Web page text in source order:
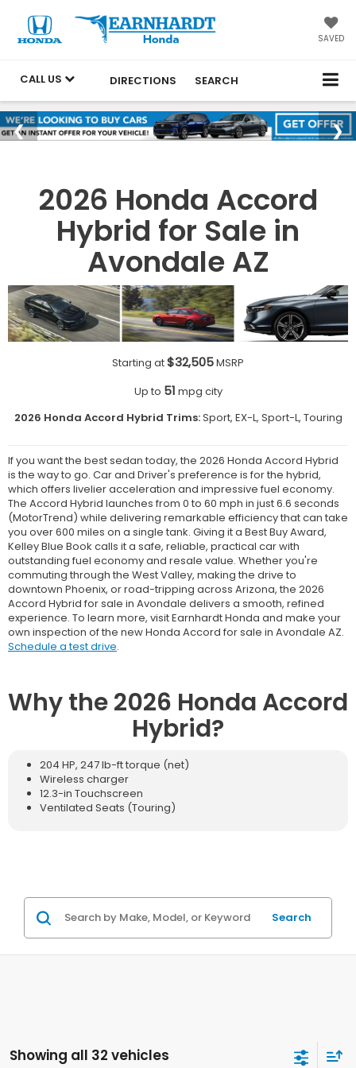
SAVED
CALL US DIRECTIONS SEARCH
2026 Honda Accord
Hybrid for Sale in
Avondale AZ
Starting at$32,505MSRP
Up to 51 mpg city
2026 Honda Accord Hybrid Trims:Sport, EX-L, Sport-L, Touring
If you want the best sedan today, the 2026 Honda Accord Hybrid
is the way to go. Car and Driver's preference is for the hybrid,
which offers livelier acceleration and impressive fuel economy.
The Accord Hybrid launches from 0 to 60 mph in just 6.6 seconds
(MotorTrend) while delivering remarkable efficiency that can take
you over 600 miles on a single tank. Giving it a Best Buy Award,
Kelley Blue Book calls it a safe, reliable, practical car with
outstanding fuel economy and resale value. Whether you're
commuting through the West Valley, making the drive to
downtown Phoenix, or road-tripping across Arizona, the 2026
Accord Hybrid for sale in Avondale delivers a smooth, refined
experience. To learn more, visit Earnhardt Honda and make your
own inspection of the new Honda Accord for sale in Avondale AZ.
Schedule a test drive.
Why the 2026 Honda Accord
Hybrid?
204 HP, 247 lb-ft torque (net)
Wireless charger
12.3-in Touchscreen
Ventilated Seats (Touring)
Search
Showing all 32 vehicles